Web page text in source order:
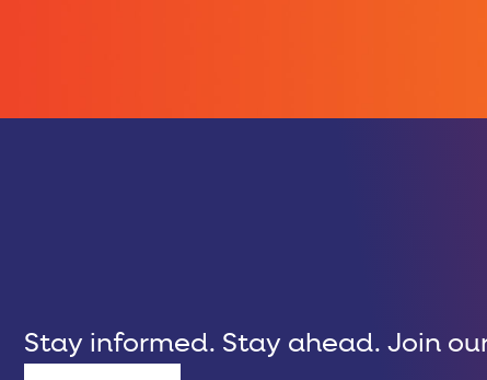
Stay informed. Stay ahead. Join